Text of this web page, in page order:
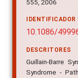
555, 2006
10.1086/
DESCRITORES
Guillain-Barre
Syndrome -